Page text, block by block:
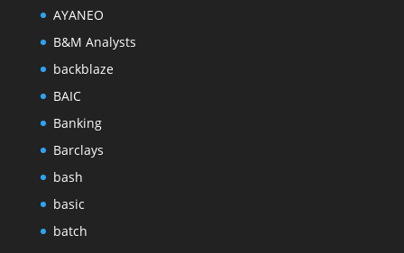
AYANEO
B&M Analysts
backblaze
BAIC
Banking
Barclays
bash
basic
batch